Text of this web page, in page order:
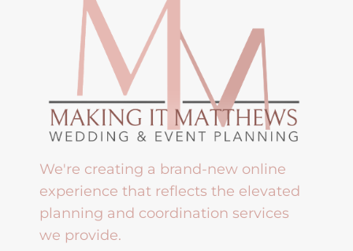
We're creating a brand-new online
experience that reflects the elevated
planning and coordination services
we provide.